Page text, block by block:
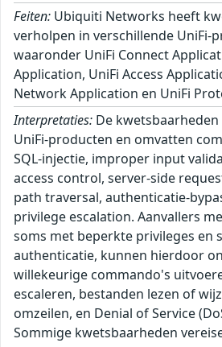
Feiten: Ubiquiti Networks heeft
verholpen in verschillende UniFi-
waaronder UniFi Connect
Application, UniFi Access
Network Application en UniFi
Interpretaties: De
UniFi-producten en omvatten
SQL-injectie, improper input
access control, server-side
path traversal, authenticatie-
privilege escalation. Aanvallers
soms met beperkte privileges en
authenticatie, kunnen hierdoor
willekeurige commando's
escaleren, bestanden lezen of
omzeilen, en Denial of Service
Sommige kwetsbaarheden